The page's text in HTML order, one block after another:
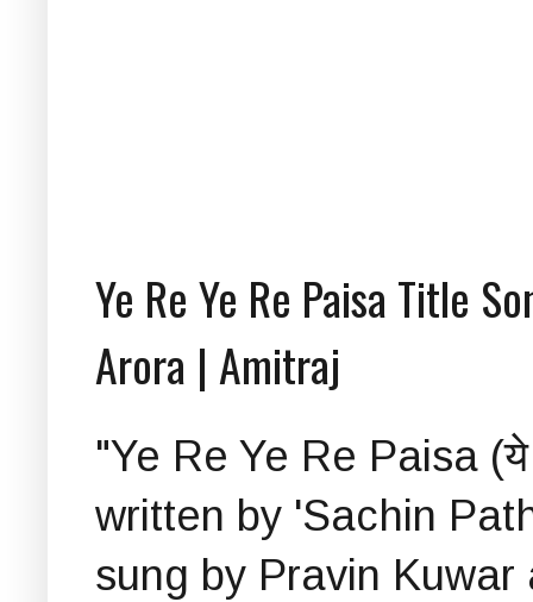
Ye Re Ye Re Paisa Title
Arora | Amitraj
"Ye Re Ye Re Paisa
written by 'Sachin
sung by Pravin